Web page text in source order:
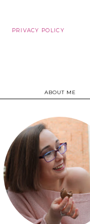
PRIVACY POLICY
ABOUT ME